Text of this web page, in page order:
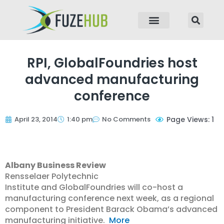
RPI, GlobalFoundries host
advanced manufacturing
conference
April 23, 2014 1:40 pm No Comments Page Views: 1
Albany Business Review
Rensselaer Polytechnic
Institute and GlobalFoundries will co-host a
manufacturing conference next week, as a regional
component to President Barack Obama’s advanced
manufacturing initiative. More